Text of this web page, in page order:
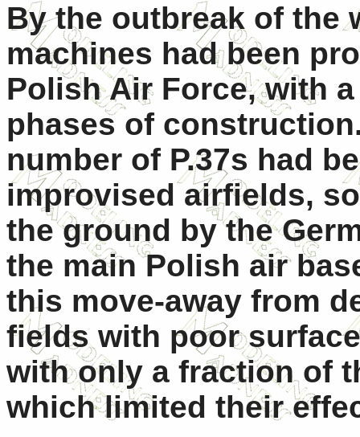
By the outbreak of the
machines had been
Polish Air Force, with
phases of
number of P.37s had
improvised airfields,
the ground by the
the main Polish air
this move-away from
fields with poor
with only a fraction of
which limited their